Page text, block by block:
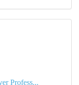
Profess...